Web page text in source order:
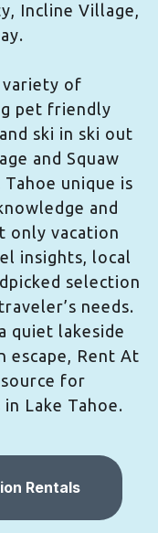
Incline Village,
variety of
pet friendly
ski in ski out
and Squaw
unique is
and
only vacation
insights, local
selection
needs.
quiet lakeside
escape, Rent At
for
Lake Tahoe.
Rentals